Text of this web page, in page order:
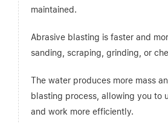
maintained.
Abrasive blasting is faster and
sanding, scraping, grinding, or
The water produces more mass
blasting process, allowing you to
and work more efficiently.